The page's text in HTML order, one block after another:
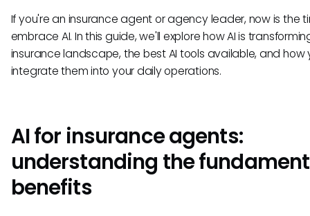
If you're an insurance agent or agency leader, now is the
embrace AI. In this guide, we'll explore how AI is
insurance landscape, the best AI tools available, and how
integrate them into your daily operations.
AI for insurance agents:
understanding the
benefits